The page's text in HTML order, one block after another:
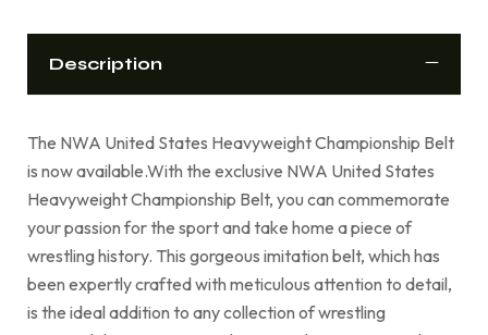
Description
The NWA United States Heavyweight Championship Belt
is now available.With the exclusive NWA United States
Heavyweight Championship Belt, you can commemorate
your passion for the sport and take home a piece of
wrestling history. This gorgeous imitation belt, which has
been expertly crafted with meticulous attention to detail,
is the ideal addition to any collection of wrestling